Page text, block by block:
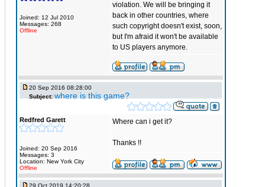
Joined: 12 Jul 2010
Messages: 268
Offline
violation. We will be bringing it
back in other countries, where
such copyright doesn't exist, soon,
but I'm afraid it won't be available
to US players anymore.
20 Sep 2016 08:28:00
Subject: where is this game?
Redfred Garett
Joined: 20 Sep 2016
Messages: 3
Location: New York City
Offline
Where can i get it?
Thanks !!
29 Oct 2019 14:20:28